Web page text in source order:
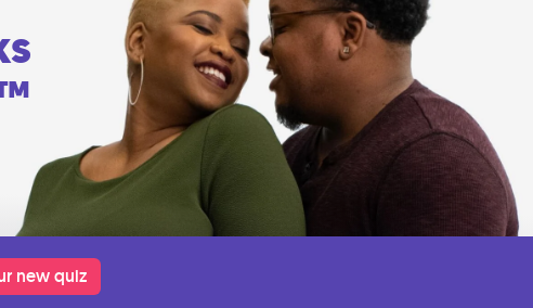
new quiz